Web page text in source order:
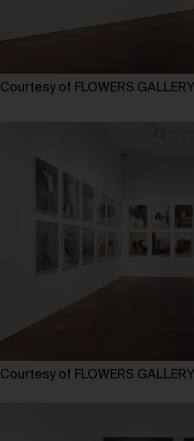
Courtesy of FLOWERS GALLERY
Courtesy of FLOWERS GALLERY